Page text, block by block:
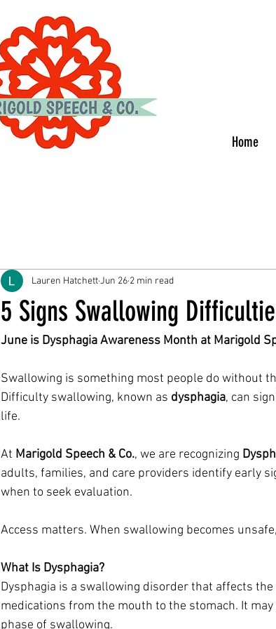
Home
5 Signs Swallowing
Lauren HatchettJun 26 2 min read
June is Dysphagia Awareness Month at Marigold
Swallowing is something most people do
Difficulty swallowing, known as dysphagia, can
life.
At Marigold Speech & Co., we are recognizing
adults, families, and care providers identify early
when to seek evaluation.
Access matters. When swallowing becomes
What Is Dysphagia?
Dysphagia is a swallowing disorder that affects
medications from the mouth to the stomach. It
phase of swallowing.